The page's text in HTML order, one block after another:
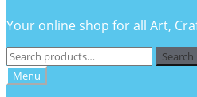
Your online shop for all Art,
Search
for:
Search
Menu